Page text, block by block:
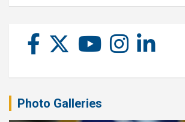
Photo Galleries